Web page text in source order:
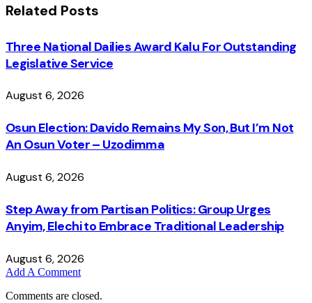
Related Posts
Three National Dailies Award Kalu For Outstanding
Legislative Service
August 6, 2026
Osun Election: Davido Remains My Son, But I’m Not
An Osun Voter – Uzodimma
August 6, 2026
Step Away from Partisan Politics: Group Urges
Anyim, Elechi to Embrace Traditional Leadership
August 6, 2026
Add A Comment
Comments are closed.